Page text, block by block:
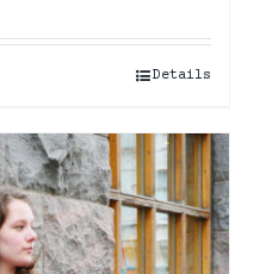
Details